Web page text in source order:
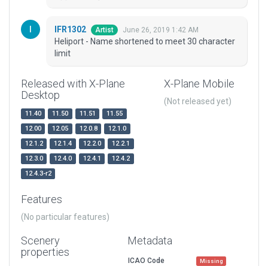
IFR1302 Artist June 26, 2019 1:42 AM
Heliport - Name shortened to meet 30 character
limit
Released with X-Plane
Desktop
11.40 11.50 11.51
11.55
12.00
12.05 12.0.8
12.1.0
12.1.2
12.1.4 12.2.0
12.2.1
12.3.0
12.4.0 12.4.1
12.4.2
12.4.3-r2
X-Plane Mobile
(Not released yet)
Features
(No particular features)
Scenery
properties
Metadata
ICAO Code Missing